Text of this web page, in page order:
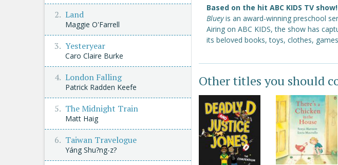
Based on the hit ABC KIDS TV show!
Blueyis an award-winning preschool
Airing on ABC KIDS, the show has
its beloved books, toys, clothes,
Other titles you should
Land
Maggie O'Farrell
Yesteryear
Caro Claire Burke
London Falling
Patrick Radden Keefe
The Midnight Train
Matt Haig
Taiwan Travelogue
Yáng Shu?ng-z?